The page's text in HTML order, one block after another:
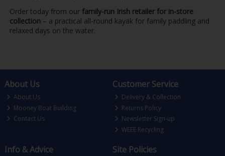
Order today from our family-run Irish retailer for in-store
collection – a practical all-round kayak for family paddling and
relaxed days on the water.
About Us
About Us
Mooney Boat Building
Contact Us
Customer Service
Delivery & Collection
Returns Policy
Newsletter Sign-up
WEEE Recycling
Info & Advice Site Policies